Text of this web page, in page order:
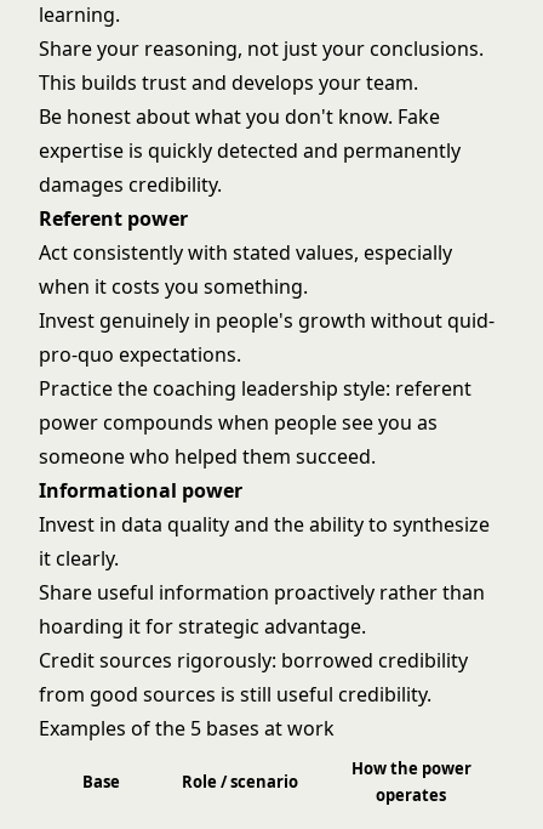
learning.
Share your reasoning, not just your conclusions.
This builds trust and develops your team.
Be honest about what you don't know. Fake
expertise is quickly detected and permanently
damages credibility.
Referent power
Act consistently with stated values, especially
when it costs you something.
Invest genuinely in people's growth without quid-
pro-quo expectations.
Practice thecoaching leadership style: referent
power compounds when people see you as
someone who helped them succeed.
Informational power
Invest in data quality and the ability to synthesize
it clearly.
Share useful information proactively rather than
hoarding it for strategic advantage.
Credit sources rigorously: borrowed credibility
from good sources is still useful credibility.
Examples of the 5 bases at work
Base Role / scenario
How the power
operates